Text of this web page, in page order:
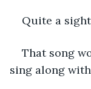
Quite a
That song
sing along